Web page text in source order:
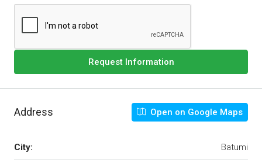
Request Information
Address Open on Google Maps
City: Batumi